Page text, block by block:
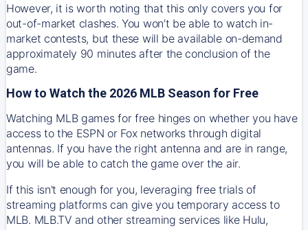
However, it is worth noting that this only covers you for
out-of-market clashes. You won’t be able to watch in-
market contests, but these will be available on-demand
approximately 90 minutes after the conclusion of the
game.
How to Watch the 2026 MLB Season for Free
Watching MLB games for free hinges on whether you have
access to the ESPN or Fox networks through digital
antennas. If you have the right antenna and are in range,
you will be able to catch the game over the air.
If this isn't enough for you, leveraging free trials of
streaming platforms can give you temporary access to
MLB. MLB.TV and other streaming services like Hulu,